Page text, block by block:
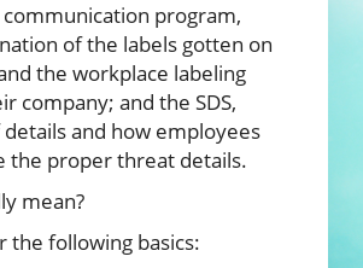
program,
of the labels gotten on
the workplace labeling
company; and the SDS,
and how employees
the proper threat details.
mean?
the following basics: